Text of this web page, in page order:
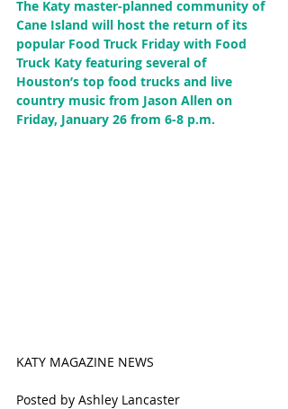
The Katy master-planned community of
Cane Island will host the return of its
popular Food Truck Friday with Food
Truck Katy featuring several of
Houston’s top food trucks and live
country music from Jason Allen on
Friday, January 26 from 6-8 p.m.
KATY MAGAZINE NEWS
Posted by Ashley Lancaster